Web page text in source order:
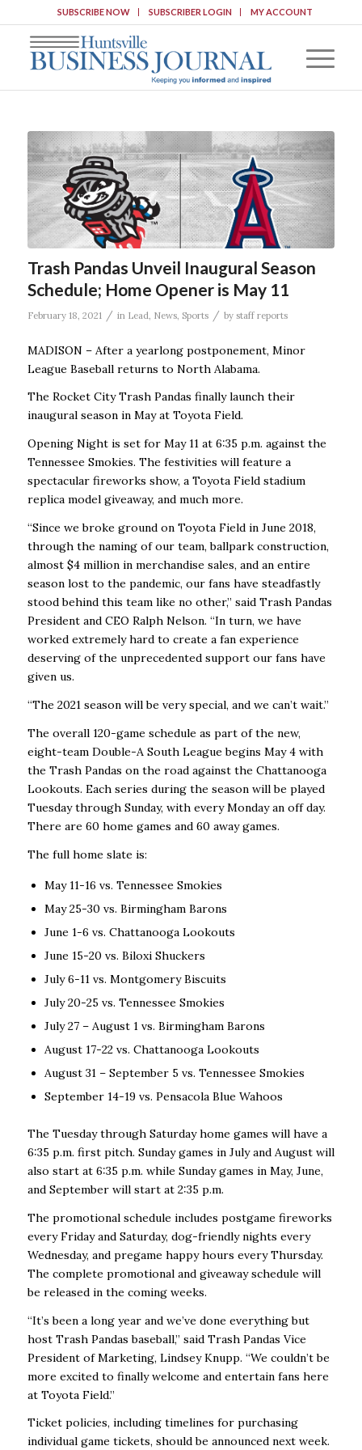
SUBSCRIBE NOW SUBSCRIBER LOGIN MY ACCOUNT
Trash Pandas Unveil Inaugural Season
Schedule; Home Opener is May 11
February 18, 2021 / in Lead News, Sports / by staff reports
MADISON – After a yearlong postponement, Minor
League Baseball returns to North Alabama.
The Rocket City Trash Pandas finally launch their
inaugural season in May at Toyota Field.
Opening Night is set for May 11 at 6:35 p.m. against the
Tennessee Smokies. The festivities will feature a
spectacular fireworks show, a Toyota Field stadium
replica model giveaway, and much more.
“Since we broke ground on Toyota Field in June 2018,
through the naming of our team, ballpark construction,
almost $4 million in merchandise sales, and an entire
season lost to the pandemic, our fans have steadfastly
stood behind this team like no other,” said Trash Pandas
President and CEO Ralph Nelson. “In turn, we have
worked extremely hard to create a fan experience
deserving of the unprecedented support our fans have
given us.
“The 2021 season will be very special, and we can’t wait.”
The overall 120-game schedule as part of the new,
eight-team Double-A South League begins May 4 with
the Trash Pandas on the road against the Chattanooga
Lookouts. Each series during the season will be played
Tuesday through Sunday, with every Monday an off day.
There are 60 home games and 60 away games.
The full home slate is:
May 11-16 vs. Tennessee Smokies
May 25-30 vs. Birmingham Barons
June 1-6 vs. Chattanooga Lookouts
June 15-20 vs. Biloxi Shuckers
July 6-11 vs. Montgomery Biscuits
July 20-25 vs. Tennessee Smokies
July 27 – August 1 vs. Birmingham Barons
August 17-22 vs. Chattanooga Lookouts
August 31 – September 5 vs. Tennessee Smokies
September 14-19 vs. Pensacola Blue Wahoos
The Tuesday through Saturday home games will have a
6:35 p.m. first pitch. Sunday games in July and August will
also start at 6:35 p.m. while Sunday games in May, June,
and September will start at 2:35 p.m.
The promotional schedule includes postgame fireworks
every Friday and Saturday, dog-friendly nights every
Wednesday, and pregame happy hours every Thursday.
The complete promotional and giveaway schedule will
be released in the coming weeks.
“It’s been a long year and we’ve done everything but
host Trash Pandas baseball,” said Trash Pandas Vice
President of Marketing, Lindsey Knupp. “We couldn’t be
more excited to finally welcome and entertain fans here
at Toyota Field.”
Ticket policies, including timelines for purchasing
individual game tickets, should be announced next week.